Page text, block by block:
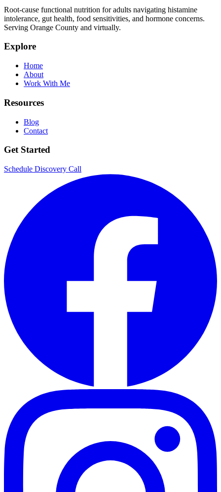
Root-cause functional nutrition for adults navigating histamine
intolerance, gut health, food sensitivities, and hormone concerns.
Serving Orange County and virtually.
Explore
Home
About
Work With Me
Resources
Blog
Contact
Get Started
Schedule Discovery Call